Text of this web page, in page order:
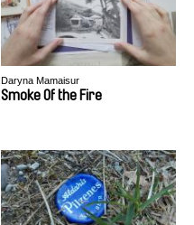
Daryna Mamaisur
Smoke Of the Fire